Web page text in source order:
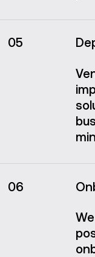
05
06